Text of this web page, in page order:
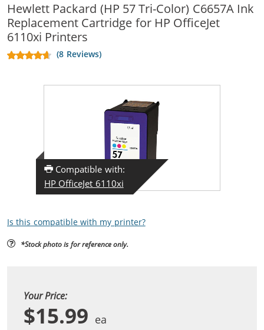
Hewlett Packard (HP 57 Tri-Color) C6657A Ink
Replacement Cartridge for HP OfficeJet
6110xi Printers
(8 Reviews)
Compatible with:
HP OfficeJet 6110xi
Is this compatible with my printer?
*Stock photo is for reference only.
Your Price:
$15.99